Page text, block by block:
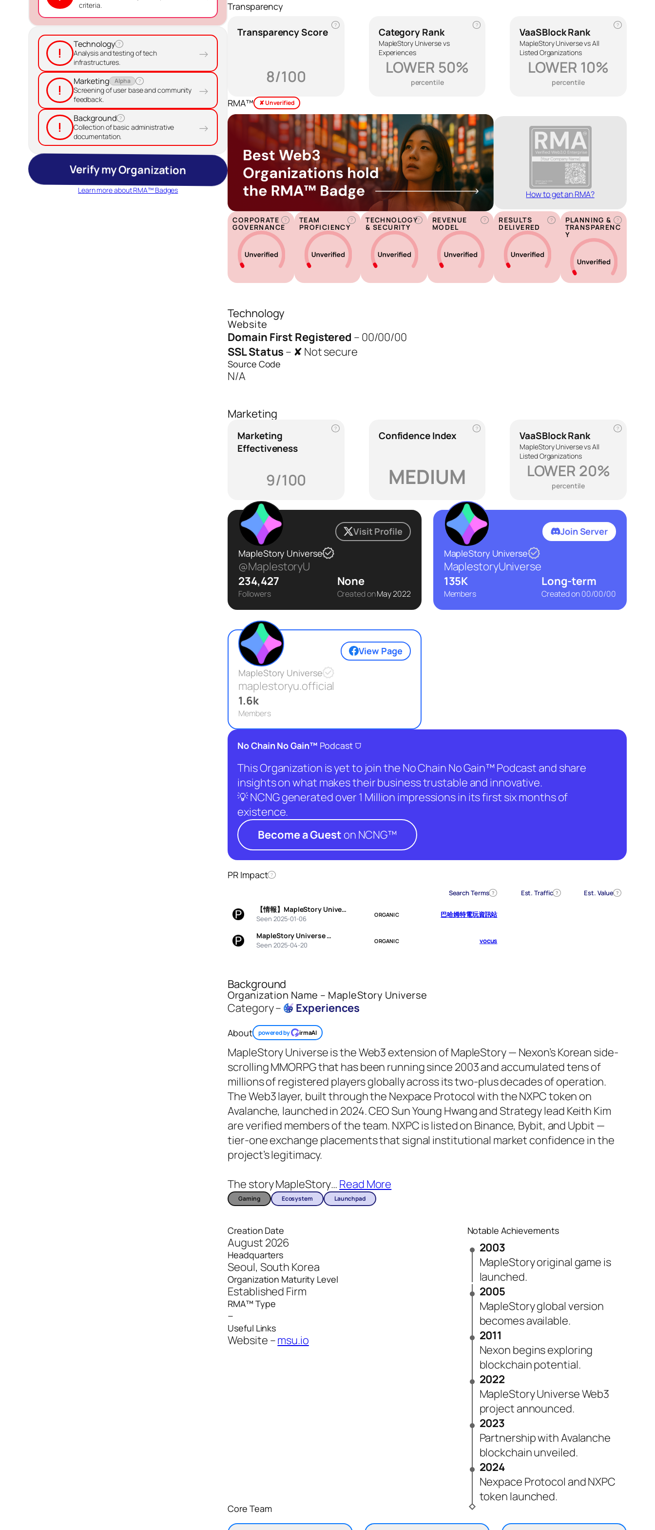
criteria.
!
Technology ?
Analysis and testing of tech
infrastructures.
→
!
Marketing Alpha ?
Screening of user base and community
feedback.
→
!
Background ?
Collection of basic administrative
documentation.
→
Verify my Organization
Learn more about RMA™ Badges
Transparency
?
Transparency Score
8/100
?
Category Rank
MapleStory Universe vs
Experiences
LOWER 50%
percentile
?
VaaSBlock Rank
MapleStory Universe vs All
Listed Organizations
LOWER 10%
percentile
RMA™ ✘ Unverified
How to get an RMA?
?
CORPORATE
GOVERNANCE
?
TEAM
PROFICIENCY
?
TECHNOLOGY
& SECURITY
?
REVENUE
MODEL
?
RESULTS
DELIVERED
?
PLANNING &
TRANSPARENC
Y
Technology
Website
Domain First Registered – 00/00/00
SSL Status – ✘ Not secure
Source Code
N/A
Marketing
?
Marketing
Effectiveness
9/100
?
Confidence Index
MEDIUM
?
VaaSBlock Rank
MapleStory Universe vs All
Listed Organizations
LOWER 20%
percentile
Visit Profile
MapleStory Universe
@MaplestoryU
234,427
Followers
None
Created onMay 2022
Join Server
MapleStory Universe
MaplestoryUniverse
135K
Members
Long-term
Created on00/00/00
View Page
MapleStory Universe
maplestoryu.official
1.6k
Members
No Chain No Gain™ Podcast ⛉
This Organization is yet to join the No Chain No Gain™ Podcast and share
insights on what makes their business trustable and innovative.
💡 NCNG generated over 1 Million impressions in its first six months of
existence.
Become a Guest on NCNG™
PR Impact ?
Search Terms ? Est. Traffic ? Est. Value ?
【情報】MapleStory Unive…
Seen 2025-01-06 ORGANIC 巴哈姆特電玩資訊站
MapleStory Universe …
Seen 2025-04-20 ORGANIC vocus
Background
Organization Name – MapleStory Universe
Category – Experiences
About powered by irmaAI
MapleStory Universe is the Web3 extension of MapleStory — Nexon’s Korean side-
scrolling MMORPG that has been running since 2003 and accumulated tens of
millions of registered players globally across its two-plus decades of operation.
The Web3 layer, built through the Nexpace Protocol with the NXPC token on
Avalanche, launched in 2024. CEO Sun Young Hwang and Strategy lead Keith Kim
are verified members of the team. NXPC is listed on Binance, Bybit, and Upbit —
tier-one exchange placements that signal institutional market confidence in the
project’s legitimacy.
The story MapleStory… Read More
Gaming Ecosystem Launchpad
Creation Date
August 2026
Headquarters
Seoul, South Korea
Organization Maturity Level
Established Firm
RMA™ Type
–
Useful Links
Website –msu.io
Notable Achievements
2003
MapleStory original game is
launched.
2005
MapleStory global version
becomes available.
2011
Nexon begins exploring
blockchain potential.
2022
MapleStory Universe Web3
project announced.
2023
Partnership with Avalanche
blockchain unveiled.
2024
Nexpace Protocol and NXPC
token launched.
Core Team